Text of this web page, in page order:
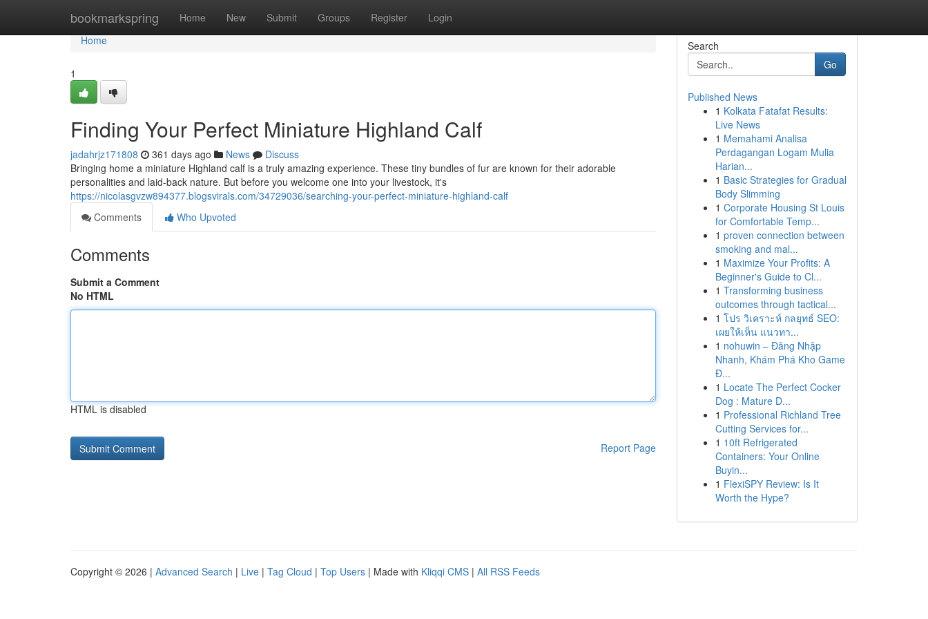
bookmarkspring Home New Submit Groups Register Login
Home
Home
1
Finding Your Perfect Miniature Highland Calf
jadahrjz171808 361 days ago News
Discuss
Bringing home a miniature Highland calf is a truly amazing experience. These tiny bundles of fur are known for their adorable
personalities and laid-back nature. But before you welcome one into your livestock, it's
https://nicolasgvzw894377.blogsvirals.com/34729036/searching-your-perfect-miniature-highland-calf
Comments
Who Upvoted
Comments
Submit a Comment
No HTML
HTML is disabled
Report Page
Search
Go
Published News
1 Kolkata Fatafat Results:
Live News
1 Memahami Analisa
Perdagangan Logam Mulia
Harian...
1 Basic Strategies for Gradual
Body Slimming
1 Corporate Housing St Louis
for Comfortable Temp...
1 proven connection between
smoking and mal...
1 Maximize Your Profits: A
Beginner's Guide to Cl...
1 Transforming business
outcomes through tactical...
1 โปร วิเคราะห์ กลยุทธ์ SEO:
เผยให้เห็น แนวทา...
1 nohuwin – Đăng Nhập
Nhanh, Khám Phá Kho Game
Đ...
1 Locate The Perfect Cocker
Dog : Mature D...
1 Professional Richland Tree
Cutting Services for...
1 10ft Refrigerated
Containers: Your Online
Buyin...
1 FlexiSPY Review: Is It
Worth the Hype?
Copyright © 2026 | Advanced Search | Live | Tag Cloud | Top Users | Made with Kliqqi CMS | All RSS Feeds